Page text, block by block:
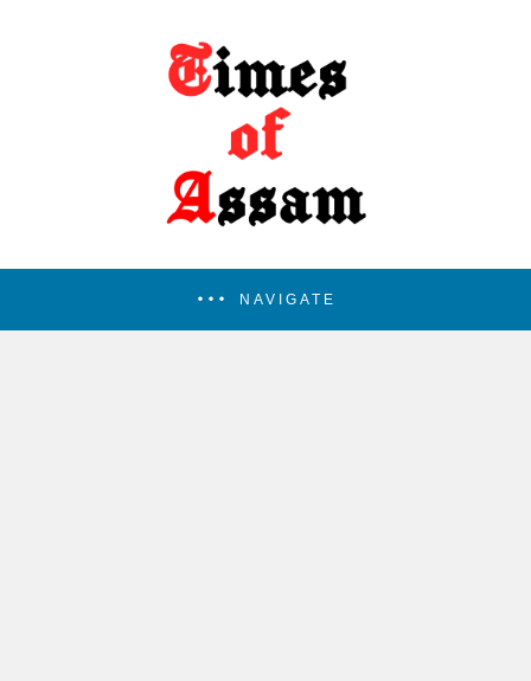
NAVIGATE